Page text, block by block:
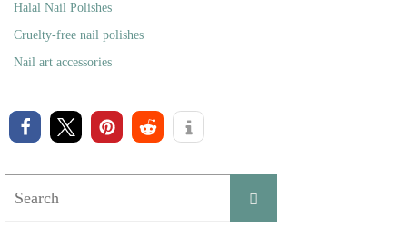
Halal Nail Polishes
Cruelty-free nail polishes
Nail art accessories